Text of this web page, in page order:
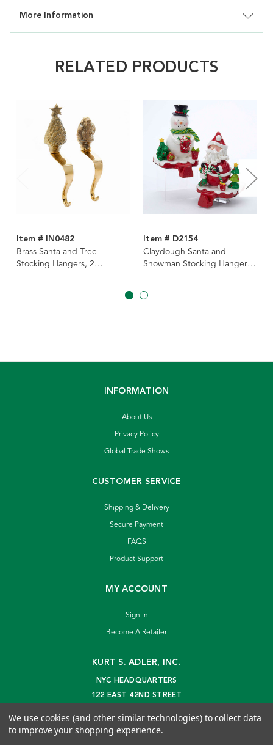
More Information
RELATED PRODUCTS
Item # IN0482
Brass Santa and Tree
Stocking Hangers, 2
Item # D2154
Claydough Santa and
Snowman Stocking Hangers,
INFORMATION
About Us
Privacy Policy
Global Trade Shows
CUSTOMER SERVICE
Shipping & Delivery
Secure Payment
FAQS
Product Support
MY ACCOUNT
Sign In
Become A Retailer
KURT S. ADLER, INC.
NYC HEADQUARTERS
122 EAST 42ND STREET
info@kurtadler.com
We use cookies (and other similar technologies) to collect data
to improve your shopping experience.